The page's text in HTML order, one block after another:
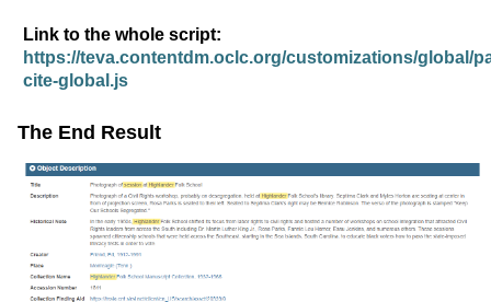
Link to the whole script:
https://teva.contentdm.oclc.org/customizations/global/
cite-global.js
The End Result